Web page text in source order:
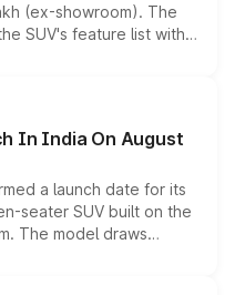
(ex-showroom). The
SUV's feature list with a
displays, Level 2 ADAS
without any mechanical
In India On August
a launch date for its
seater SUV built on the
The model draws
560 sold overseas and